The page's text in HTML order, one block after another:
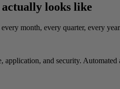
looks like
month, every quarter, every
application, and security.